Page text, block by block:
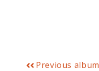
Previous album